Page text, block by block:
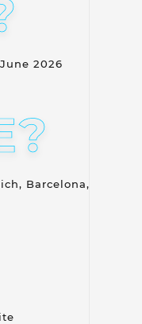
2026
Barcelona,